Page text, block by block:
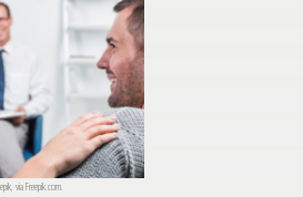
via Freepik.com.